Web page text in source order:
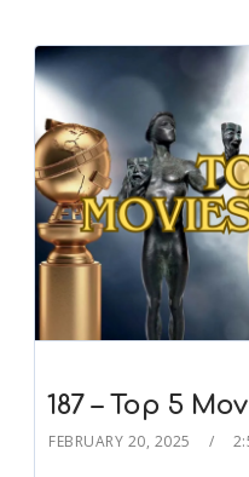
187 – Top 5
FEBRUARY 20, 2025